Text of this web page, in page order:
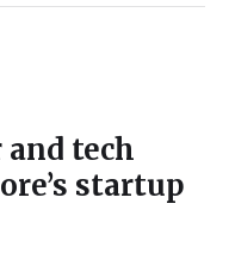
and tech
startup